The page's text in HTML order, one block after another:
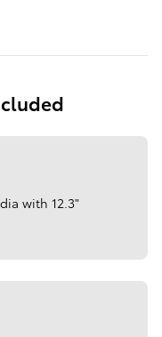
with 12.3"